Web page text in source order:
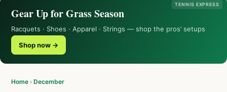
TENNIS EXPRESS
Gear Up for Grass Season
Racquets · Shoes · Apparel · Strings — shop the pros’ setups
Shop now →
Home › December